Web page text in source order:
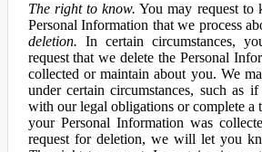
The right to know. You may request to
Personal Information that we process
deletion. In certain circumstances,
request that we delete the Personal
collected or maintain about you. We
under certain circumstances, such as
with our legal obligations or complete a
your Personal Information was
request for deletion, we will let you